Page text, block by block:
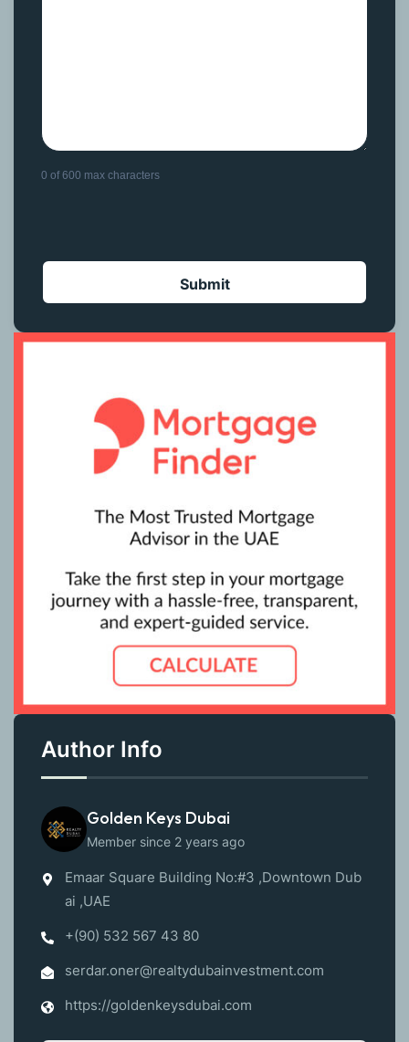
0 of 600 max characters
Author Info
Golden Keys Dubai
Member since 2 years ago
Emaar Square Building No:#3 ,Downtown Dub
ai ,UAE
+(90) 532 567 43 80
serdar.oner@realtydubainvestment.com
https://goldenkeysdubai.com